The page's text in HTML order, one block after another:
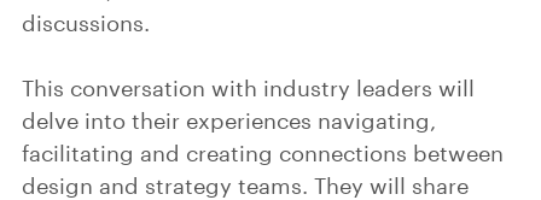
discussions.
This conversation with industry leaders will
delve into their experiences navigating,
facilitating and creating connections between
design and strategy teams. They will share